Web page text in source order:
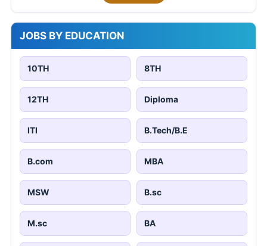
JOBS BY EDUCATION
10TH 8TH
12TH Diploma
ITI B.Tech/B.E
B.com MBA
MSW B.sc
M.sc BA